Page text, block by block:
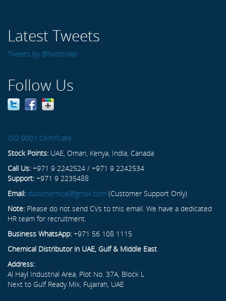
Latest Tweets
Tweets by @twitterapi
Follow Us
ISO 9001 Certificate
Stock Points: UAE, Oman, Kenya, India, Canada
Call Us: +971 9 2242524 / +971 9 2242534
Support: +971 9 2235488
Email: dubichemical@gmail.com (Customer Support Only)
Note: Please do not send CVs to this email. We have a dedicated
HR team for recruitment.
Business WhatsApp: +971 56 108 1115
Chemical Distributor in UAE, Gulf & Middle East
Address:
Al Hayl Industrial Area, Plot No. 37A, Block L
Next to Gulf Ready Mix, Fujairah, UAE